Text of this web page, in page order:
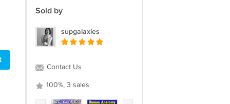
Sold by
supgalaxies
Contact Us
100%, 3 sales